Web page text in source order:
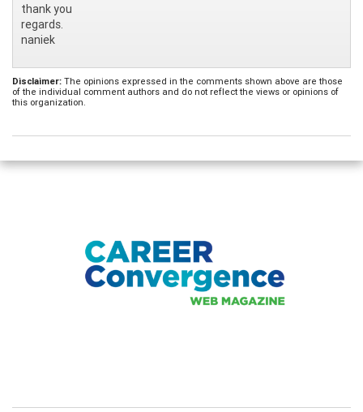
thank you
regards.
naniek
Disclaimer: The opinions expressed in the comments shown above are those
of the individual comment authors and do not reflect the views or opinions of
this organization.